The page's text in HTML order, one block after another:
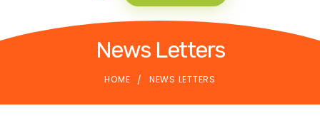
News Letters
HOME NEWS LETTERS